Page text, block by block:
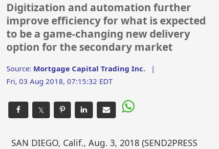
Digitization and automation further
improve efficiency for what is expected
to be a game-changing new delivery
option for the secondary market
Source: Mortgage Capital Trading Inc. |
Fri, 03 Aug 2018, 07:15:32 EDT
𝕏
SAN DIEGO, Calif., Aug. 3, 2018 (SEND2PRESS